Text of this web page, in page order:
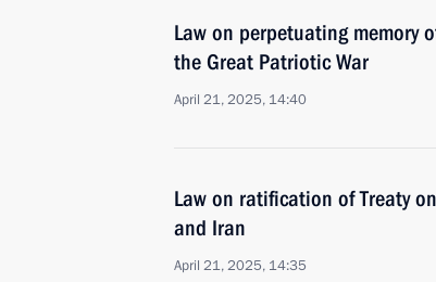
Law on perpetuating memory
the Great Patriotic War
April 21, 2025, 14:40
Law on ratification of Treaty
and Iran
April 21, 2025, 14:35